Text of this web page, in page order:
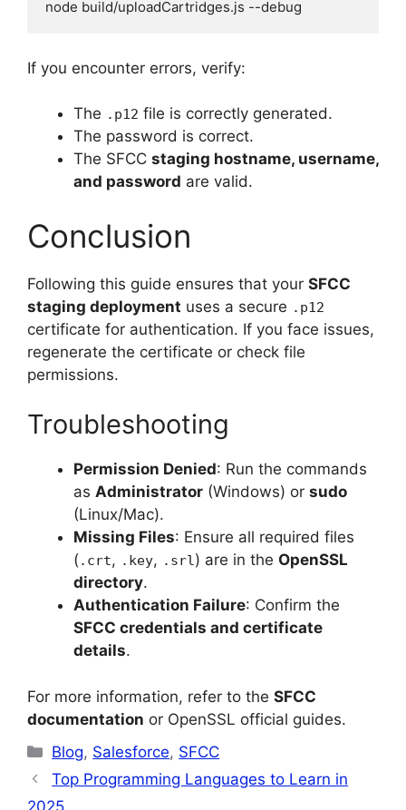
If you encounter errors, verify:
The .p12 file is correctly generated.
The password is correct.
The SFCC staging hostname, username,
and password are valid.
Conclusion
Following this guide ensures that your SFCC
staging deployment uses a secure .p12
certificate for authentication. If you face issues,
regenerate the certificate or check file
permissions.
Troubleshooting
Permission Denied: Run the commands
as Administrator (Windows) or sudo
(Linux/Mac).
Missing Files: Ensure all required files
(.crt, .key, .srl) are in the OpenSSL
directory.
Authentication Failure: Confirm the
SFCC credentials and certificate
details.
For more information, refer to the SFCC
documentation or OpenSSL official guides.
Categories
Blog, Salesforce, SFCC
Top Programming Languages to Learn in